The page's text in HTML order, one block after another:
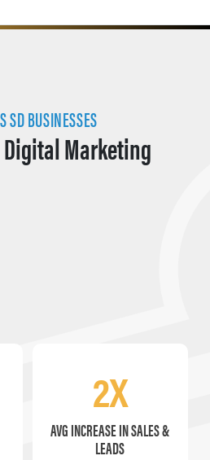
SD BUSINESSES
Digital Marketing
2X
AVG INCREASE IN SALES &
LEADS